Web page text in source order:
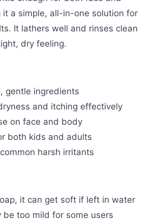
it a simple, all-in-one solution for
It lathers well and rinses clean
dry feeling.
gentle ingredients
and itching effectively
on face and body
both kids and adults
harsh irritants
it can get soft if left in water
be too mild for some users